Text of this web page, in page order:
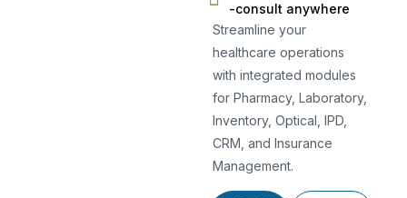
-consult anywhere
Streamline your
healthcare operations
with integrated modules
for Pharmacy, Laboratory,
Inventory, Optical, IPD,
CRM, and Insurance
Management.